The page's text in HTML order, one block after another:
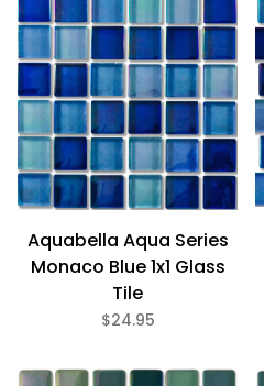
Aquabella Aqua Series
Monaco Blue 1x1 Glass
Tile
$24.95
Bath (12)
Fireplace (12)
Floor (12)
Kitchen (12)
Swimming Pool (12)
Wall (12)
Aquabella (12)
Brown (1)